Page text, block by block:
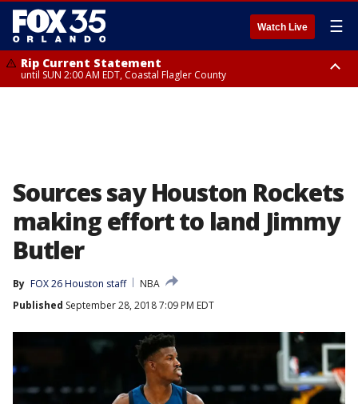
Watch Live ☰
Rip Current Statement
until SUN 2:00 AM EDT, Coastal Flagler County
Sources say Houston Rockets
making effort to land Jimmy
Butler
By FOX 26 Houston staff
NBA
Published September 28, 2018 7:09 PM EDT